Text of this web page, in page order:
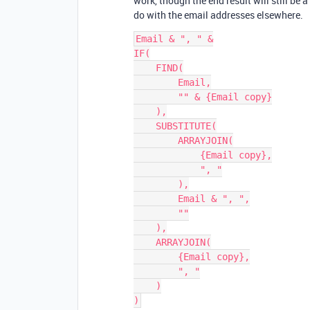
do with the email addresses elsewhere.
Email & ", " &
IF(